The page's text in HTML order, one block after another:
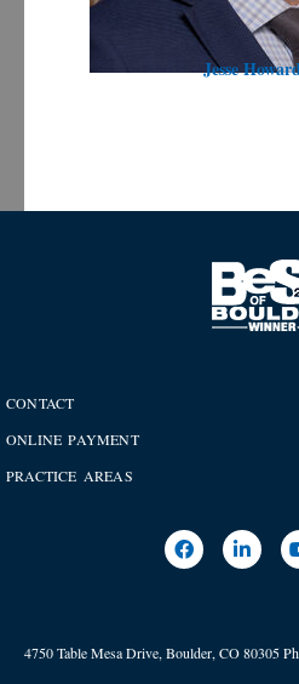
Jesse
CONTACT
ONLINE PAYMENT
PRACTICE AREAS
4750 Table Mesa Drive, Boulder, CO 80305